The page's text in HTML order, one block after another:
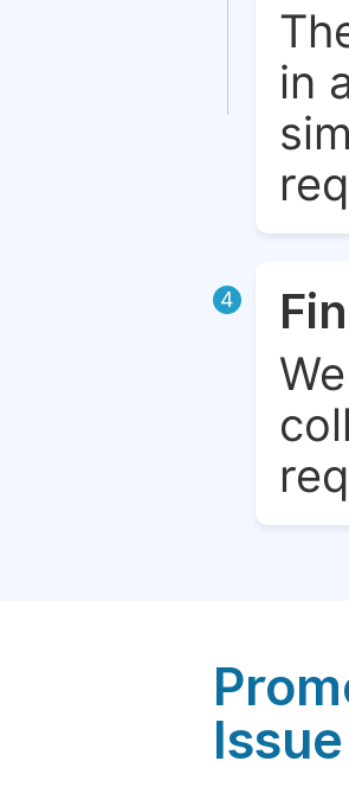
in
4
Issue